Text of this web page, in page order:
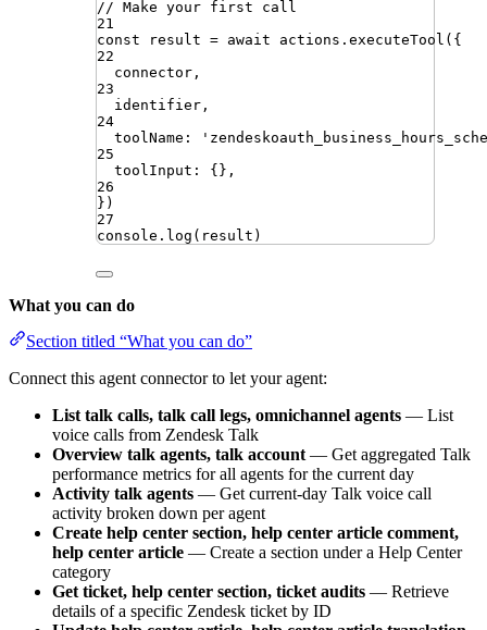
// Make your first call
21
const
result = await actions . executeTool ({
22
connector ,
23
identifier ,
24
toolName : '
25
toolInput : {} ,
26
})
27
console . log ( result )
What you can do
Section titled “What you can do”
Connect this agent connector to let your agent:
List talk calls, talk call legs, omnichannel agents — List
voice calls from Zendesk Talk
Overview talk agents, talk account— Get aggregated Talk
performance metrics for all agents for the current day
Activity talk agents — Get current-day Talk voice call
activity broken down per agent
Create help center section, help center article comment,
help center article — Create a section under a Help Center
category
Get ticket, help center section, ticket audits — Retrieve
details of a specific Zendesk ticket by ID